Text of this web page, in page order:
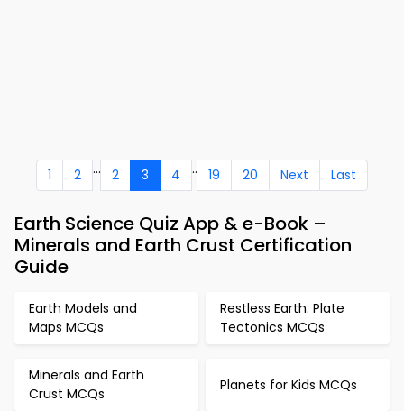
1 2 ... 2 3 4 .. 19 20 Next Last
Earth Science Quiz App & e-Book –
Minerals and Earth Crust Certification
Guide
Earth Models and
Maps MCQs
Restless Earth: Plate
Tectonics MCQs
Minerals and Earth
Crust MCQs
Planets for Kids MCQs